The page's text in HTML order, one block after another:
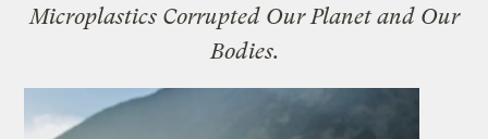
Microplastics Corrupted Our Planet and Our
Bodies.